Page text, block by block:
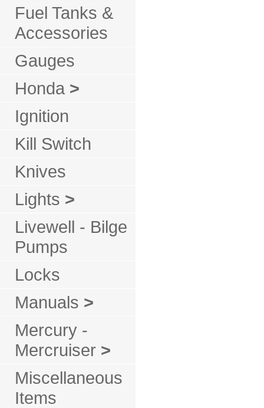
Fuel Tanks &
Accessories
Gauges
Honda >
Ignition
Kill Switch
Knives
Lights >
Livewell - Bilge
Pumps
Locks
Manuals >
Mercury -
Mercruiser >
Miscellaneous
Items